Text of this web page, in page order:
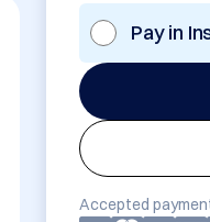
Pay in
Accepted